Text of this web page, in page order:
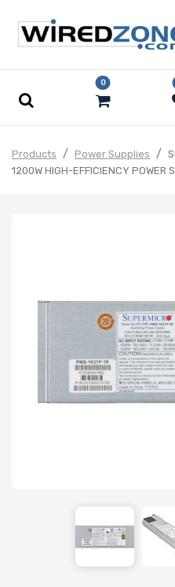
0
Products Power Supplies
1200W HIGH-EFFICIENCY POWER